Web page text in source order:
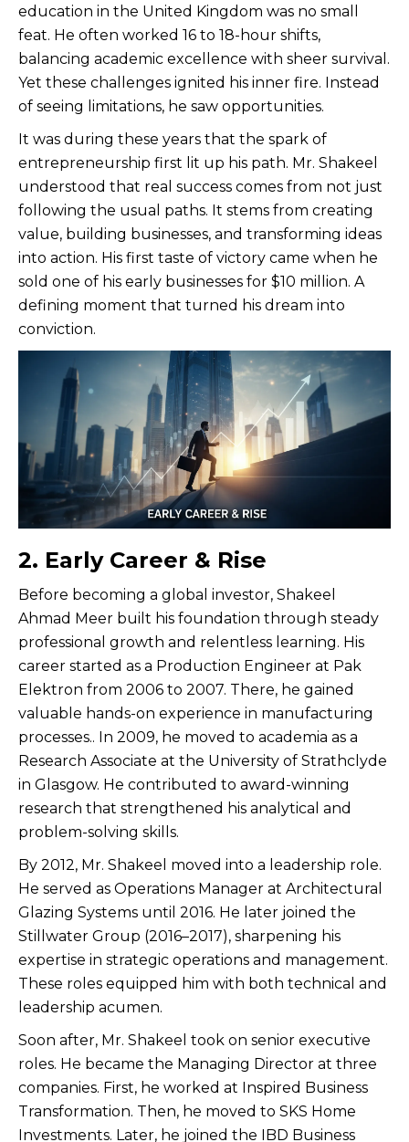
education in the United Kingdom was no small
feat. He often worked 16 to 18-hour shifts,
balancing academic excellence with sheer survival.
Yet these challenges ignited his inner fire. Instead
of seeing limitations, he saw opportunities.
It was during these years that the spark of
entrepreneurship first lit up his path. Mr. Shakeel
understood that real success comes from not just
following the usual paths. It stems from creating
value, building businesses, and transforming ideas
into action. His first taste of victory came when he
sold one of his early businesses for $10 million. A
defining moment that turned his dream into
conviction.
2. Early Career & Rise
Before becoming a global investor, Shakeel
Ahmad Meer built his foundation through steady
professional growth and relentless learning. His
career started as a Production Engineer at Pak
Elektron from 2006 to 2007. There, he gained
valuable hands-on experience in manufacturing
processes.. In 2009, he moved to academia as a
Research Associate at the University of Strathclyde
in Glasgow. He contributed to award-winning
research that strengthened his analytical and
problem-solving skills.
By 2012, Mr. Shakeel moved into a leadership role.
He served as Operations Manager at Architectural
Glazing Systems until 2016. He later joined the
Stillwater Group (2016–2017), sharpening his
expertise in strategic operations and management.
These roles equipped him with both technical and
leadership acumen.
Soon after, Mr. Shakeel took on senior executive
roles. He became the Managing Director at three
companies. First, he worked at Inspired Business
Transformation. Then, he moved to SKS Home
Investments. Later, he joined the IBD Business